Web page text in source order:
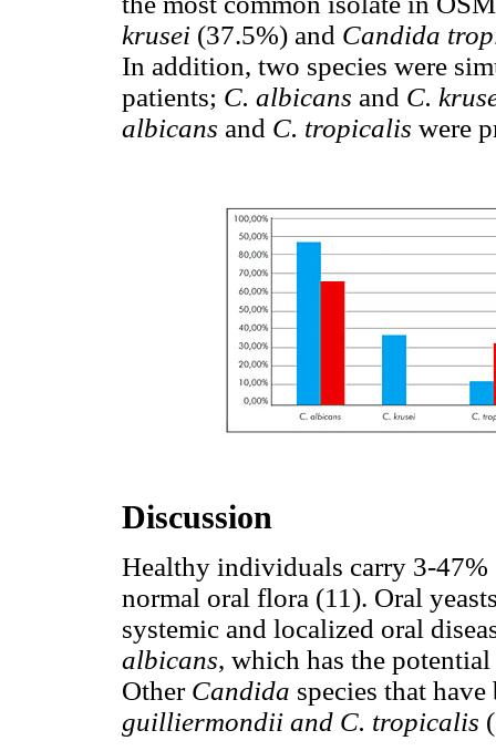
krusei (37.5%) and Candida
In addition, two species were
patients; C. albicans and C.
albicans and C. tropicalis were
Discussion
Healthy individuals carry 3-
normal oral flora (11). Oral
systemic and localized oral
albicans, which has the
Other Candida species that
guilliermondii and C. tropicalis